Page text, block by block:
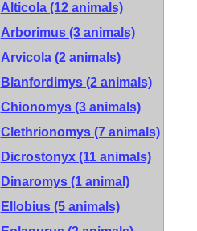
Alticola (12 animals)
Arborimus (3 animals)
Arvicola (2 animals)
Blanfordimys (2 animals)
Chionomys (3 animals)
Clethrionomys (7 animals)
Dicrostonyx (11 animals)
Dinaromys (1 animal)
Ellobius (5 animals)